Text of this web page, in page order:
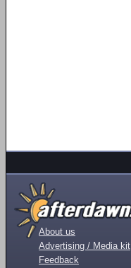
About us
Advertising / Media kit
Feedback